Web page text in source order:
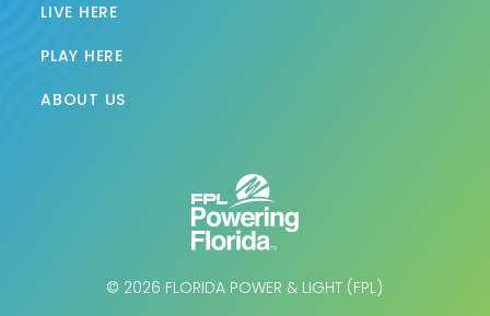
LIVE HERE
PLAY HERE
ABOUT US
© 2026 FLORIDA POWER & LIGHT (FPL)